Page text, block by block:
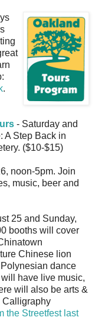
.
- Saturday and
A Step Back in
($10-$15)
noon-5pm. Join
music, beer and
25 and Sunday,
booths will cover
Chinese lion
dance
have live music,
will also be arts &
Calligraphy
the Streetfest last